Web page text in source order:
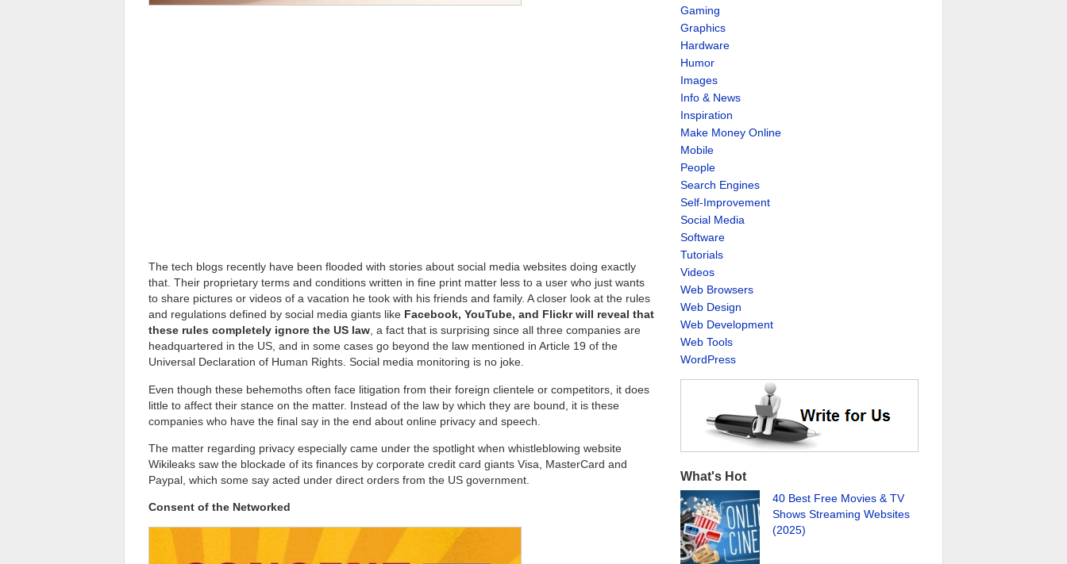
The tech blogs recently have been flooded with stories about social media websites doing exactly
that. Their proprietary terms and conditions written in fine print matter less to a user who just wants
to share pictures or videos of a vacation he took with his friends and family. A closer look at the rules
and regulations defined by social media giants like Facebook, YouTube, and Flickr will reveal that
these rules completely ignore the US law , a fact that is surprising since all three companies are
headquartered in the US, and in some cases go beyond the law mentioned in Article 19 of the
Universal Declaration of Human Rights. Social media monitoring is no joke.
Even though these behemoths often face litigation from their foreign clientele or competitors, it does
little to affect their stance on the matter. Instead of the law by which they are bound, it is these
companies who have the final say in the end about online privacy and speech.
The matter regarding privacy especially came under the spotlight when whistleblowing website
Wikileaks saw the blockade of its finances by corporate credit card giants Visa, MasterCard and
Paypal, which some say acted under direct orders from the US government.
Consent of the Networked
Gaming
Graphics
Hardware
Humor
Images
Info & News
Inspiration
Make Money Online
Mobile
People
Search Engines
Self-Improvement
Social Media
Software
Tutorials
Videos
Web Browsers
Web Design
Web Development
Web Tools
WordPress
What's Hot
40 Best Free Movies & TV
Shows Streaming Websites
(2025)